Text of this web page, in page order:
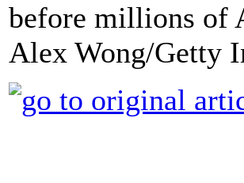
before millions of
Alex Wong/Getty